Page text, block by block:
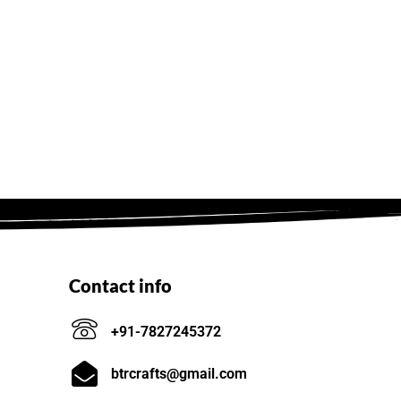
Contact info
+91-7827245372
btrcrafts@gmail.com